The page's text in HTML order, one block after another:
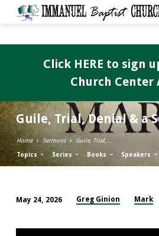
Guile, Trial, Denial & a
Home Sermons Guile, Trial,…
Topics Series Books Speakers
Trial,
May 24, 2026 Greg Ginion Mark
Click HERE to sign
Church Center